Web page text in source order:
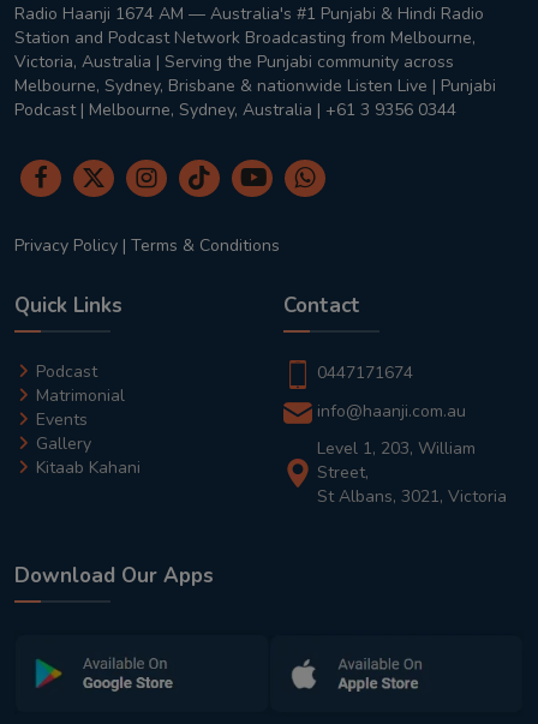
Radio Haanji 1674 AM — Australia's #1 Punjabi & Hindi Radio
Station and Podcast Network Broadcasting from Melbourne,
Victoria, Australia | Serving the Punjabi community across
Melbourne, Sydney, Brisbane & nationwide Listen Live | Punjabi
Podcast | Melbourne, Sydney, Australia | +61 3 9356 0344
Privacy Policy | Terms & Conditions
Quick Links
Podcast
Matrimonial
Events
Gallery
Kitaab Kahani
Contact
0447171674
info@haanji.com.au
Level 1, 203, William
Street,
St Albans, 3021, Victoria
Download Our Apps